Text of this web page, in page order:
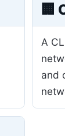
🏢
A
and